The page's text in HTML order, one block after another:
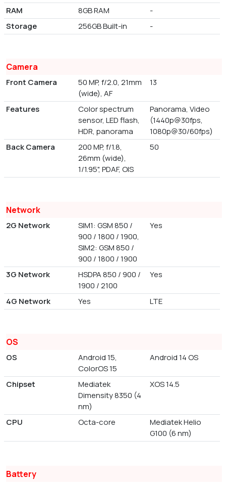
RAM 8GB RAM
-
Storage
256GB Built-in -
Camera
Front Camera
50 MP, f/2.0, 21mm
(wide), AF
13
Features
Color spectrum
sensor, LED flash,
HDR, panorama
Panorama, Video
(1440p@30fps,
1080p@30/60fps)
Back Camera
200 MP, f/1.8,
26mm (wide),
1/1.95", PDAF, OIS
50
Network
2G Network
SIM1: GSM 850 /
900 / 1800 / 1900,
SIM2: GSM 850 /
900 / 1800 / 1900
Yes
3G Network
HSDPA 850 / 900 /
1900 / 2100
Yes
4G Network Yes LTE
OS
OS
Android 15,
ColorOS 15
Android 14 OS
Chipset
Mediatek
Dimensity 8350 (4
nm)
XOS 14.5
CPU Octa-core
Mediatek Helio
G100 (6 nm)
Battery